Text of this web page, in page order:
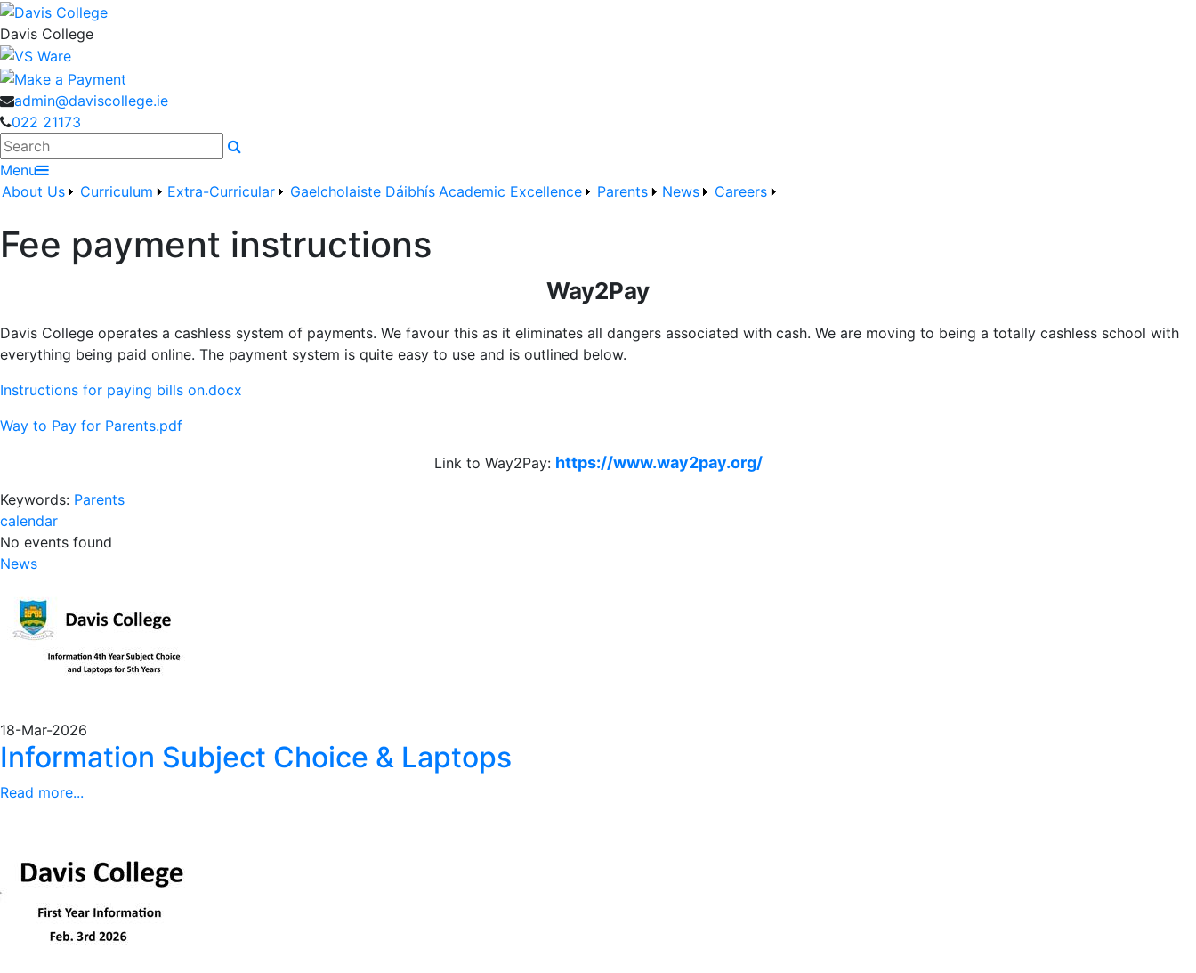
Davis College
admin@daviscollege.ie
022 21173
Search
Menu
About Us
Curriculum Extra-Curricular Gaelcholaiste Dáibhís Academic Excellence Parents News Careers
Fee payment instructions
Way2Pay
Davis College operates a cashless system of payments. We favour this as it eliminates all dangers associated with cash. We are moving to being a totally cashless school with
everything being paid online. The payment system is quite easy to use and is outlined below.
Instructions for paying bills on.docx
Way to Pay for Parents.pdf
Link to Way2Pay: https://www.way2pay.org/
Keywords: Parents
calendar
No events found
News
18-Mar-2026
Information Subject Choice & Laptops
Read more...